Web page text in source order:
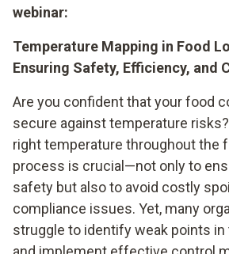
webinar:
Temperature Mapping in Food
Ensuring Safety, Efficiency, and
Are you confident that your food
secure against temperature
right temperature throughout the
process is crucial—not only to
safety but also to avoid costly
compliance issues. Yet, many
struggle to identify weak points in